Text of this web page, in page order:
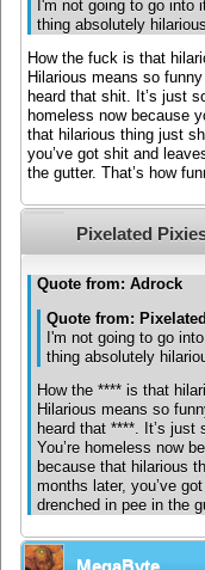
I'm not going to go
thing absolutely hilarious.
How the fuck is that
Hilarious means so
heard that shit. It’s just
homeless now because
that hilarious thing just
you’ve got shit and
the gutter. That’s how
Pixelated
Quote from: Adrock
Quote from: Pixelated
I'm not going to go
thing absolutely
How the **** is that
Hilarious means so
heard that ****. It’s
You’re homeless now
because that hilarious
months later, you’ve
drenched in pee in the
MegaByte